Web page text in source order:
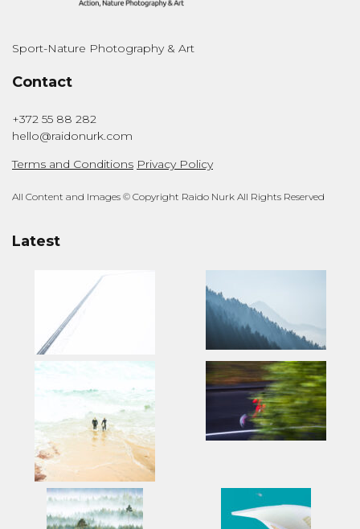
Sport-Nature Photography & Art
Contact
+372 55 88 282
hello@raidonurk.com
Terms and Conditions Privacy Policy
All Content and Images © Copyright Raido Nurk All Rights Reserved
Latest